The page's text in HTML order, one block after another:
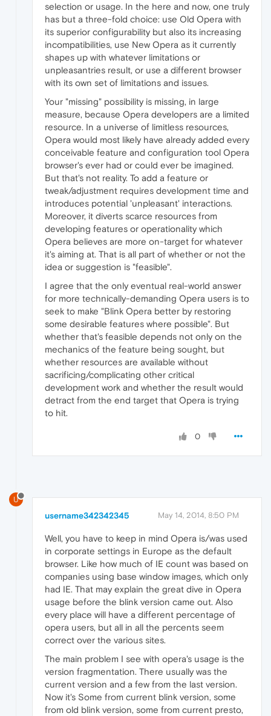
selection or usage. In the here and now, one truly
has but a three-fold choice: use Old Opera with
its superior configurability but also its increasing
incompatibilities, use New Opera as it currently
shapes up with whatever limitations or
unpleasantries result, or use a different browser
with its own set of limitations and issues.
Your "missing" possibility is missing, in large
measure, because Opera developers are a limited
resource. In a universe of limitless resources,
Opera would most likely have already added every
conceivable feature and configuration tool Opera
browser's ever had or could ever be imagined.
But that's not reality. To add a feature or
tweak/adjustment requires development time and
introduces potential 'unpleasant' interactions.
Moreover, it diverts scarce resources from
developing features or operationality which
Opera believes are more on-target for whatever
it's aiming at. That is all part of whether or not the
idea or suggestion is "feasible".
I agree that the only eventual real-world answer
for more technically-demanding Opera users is to
seek to make "Blink Opera better by restoring
some desirable features where possible". But
whether that's feasible depends not only on the
mechanics of the feature being sought, but
whether resources are available without
sacrificing/complicating other critical
development work and whether the result would
detract from the end target that Opera is trying
to hit.
0
U
username342342345 May 14, 2014, 8:50 PM
Well, you have to keep in mind Opera is/was used
in corporate settings in Europe as the default
browser. Like how much of IE count was based on
companies using base window images, which only
had IE. That may explain the great dive in Opera
usage before the blink version came out. Also
every place will have a different percentage of
opera users, but all in all the percents seem
correct over the various sites.
The main problem I see with opera's usage is the
version fragmentation. There usually was the
current version and a few from the last version.
Now it's Some from current blink version, some
from old blink version, some from current presto,